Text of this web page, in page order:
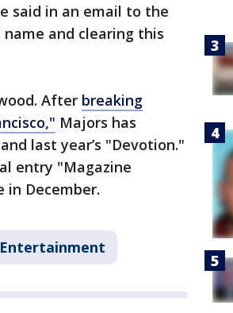
said in an email to the
and clearing this
After breaking
Majors has
last year’s "Devotion."
entry "Magazine
in December.
Entertainment